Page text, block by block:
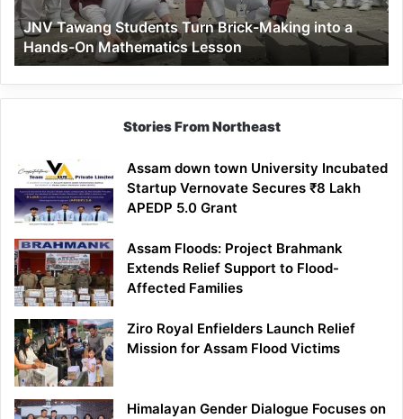
a
Hands-
On
Mathematics
Lesson
JNV Tawang Students Turn Brick-Making into a
Hands-On Mathematics Lesson
Stories From Northeast
Assam down town University Incubated
Startup Vernovate Secures ₹8 Lakh
APEDP 5.0 Grant
Assam Floods: Project Brahmank
Extends Relief Support to Flood-
Affected Families
Ziro Royal Enfielders Launch Relief
Mission for Assam Flood Victims
Himalayan Gender Dialogue Focuses on